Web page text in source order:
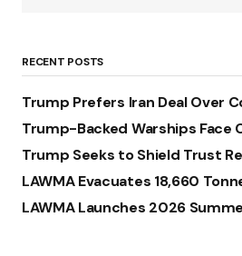
RECENT POSTS
Trump Prefers Iran Deal Over
Trump-Backed Warships Face
Trump Seeks to Shield Trust
LAWMA Evacuates 18,660
LAWMA Launches 2026